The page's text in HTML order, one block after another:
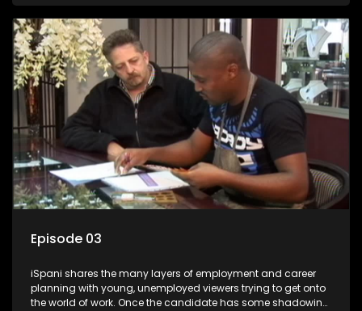
they are thrown in and have to sink or swim; some will find
employment, some will change their goals, but all will leave
the show with a deeper understanding of the career under
the microscope and how to best find a position that will be
more than 'just a job'.
Episode 03
iSpani shares the many layers of employment and career
planning with young, unemployed viewers trying to get onto
the world of work. Once the candidate has some shadowing